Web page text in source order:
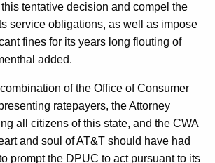
tentative decision and compel the
service obligations, as well as impose
fines for its years long flouting of
added.
of the Office of Consumer
ratepayers, the Attorney
all citizens of this state, and the CWA
and soul of AT&T should have had
prompt the DPUC to act pursuant to its